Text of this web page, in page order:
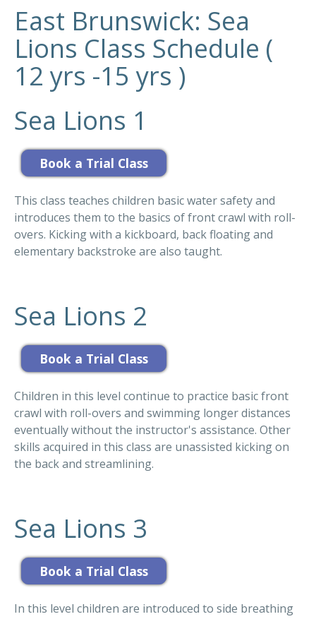
East Brunswick: Sea
Lions Class Schedule (
12 yrs -15 yrs )
Sea Lions 1
This class teaches children basic water safety and
introduces them to the basics of front crawl with roll-
overs. Kicking with a kickboard, back floating and
elementary backstroke are also taught.
Sea Lions 2
Children in this level continue to practice basic front
crawl with roll-overs and swimming longer distances
eventually without the instructor's assistance. Other
skills acquired in this class are unassisted kicking on
the back and streamlining.
Sea Lions 3
In this level children are introduced to side breathing